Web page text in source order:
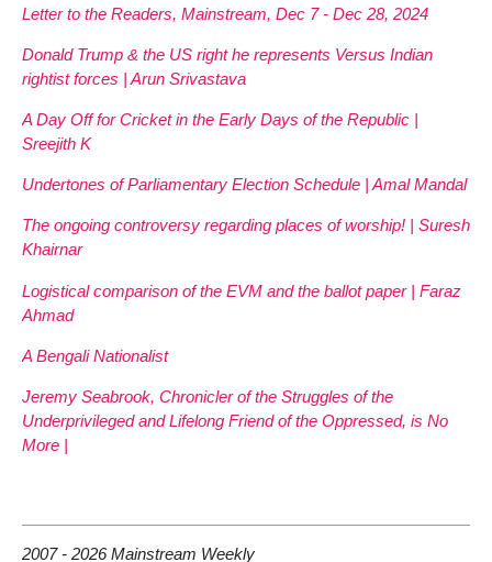
Letter to the Readers, Mainstream, Dec 7 - Dec 28, 2024
Donald Trump & the US right he represents Versus Indian
rightist forces | Arun Srivastava
A Day Off for Cricket in the Early Days of the Republic |
Sreejith K
Undertones of Parliamentary Election Schedule | Amal Mandal
The ongoing controversy regarding places of worship! | Suresh
Khairnar
Logistical comparison of the EVM and the ballot paper | Faraz
Ahmad
A Bengali Nationalist
Jeremy Seabrook, Chronicler of the Struggles of the
Underprivileged and Lifelong Friend of the Oppressed, is No
More |
2007 - 2026 Mainstream Weekly